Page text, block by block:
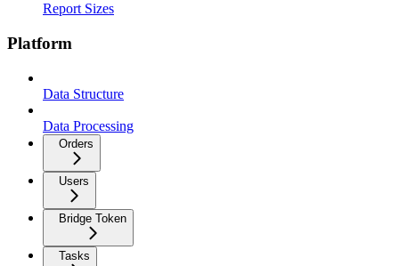
Report Sizes
Platform
Data Structure
Data Processing
Orders
Users
Bridge Token
Tasks